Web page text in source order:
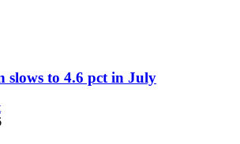
slows to 4.6 pct in July